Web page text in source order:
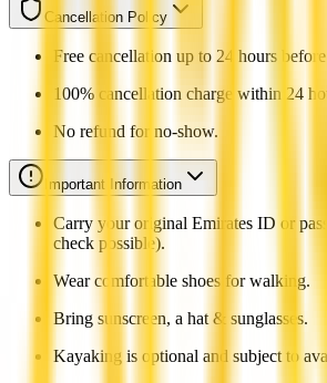
Cancellation Policy
Free cancellation up to 24 hours
100% cancellation charge within 24
No refund for no-show.
Important Information
Carry your original Emirates ID or
check possible).
Wear comfortable shoes for walking.
Bring sunscreen, a hat & sunglasses.
Kayaking is optional and subject to